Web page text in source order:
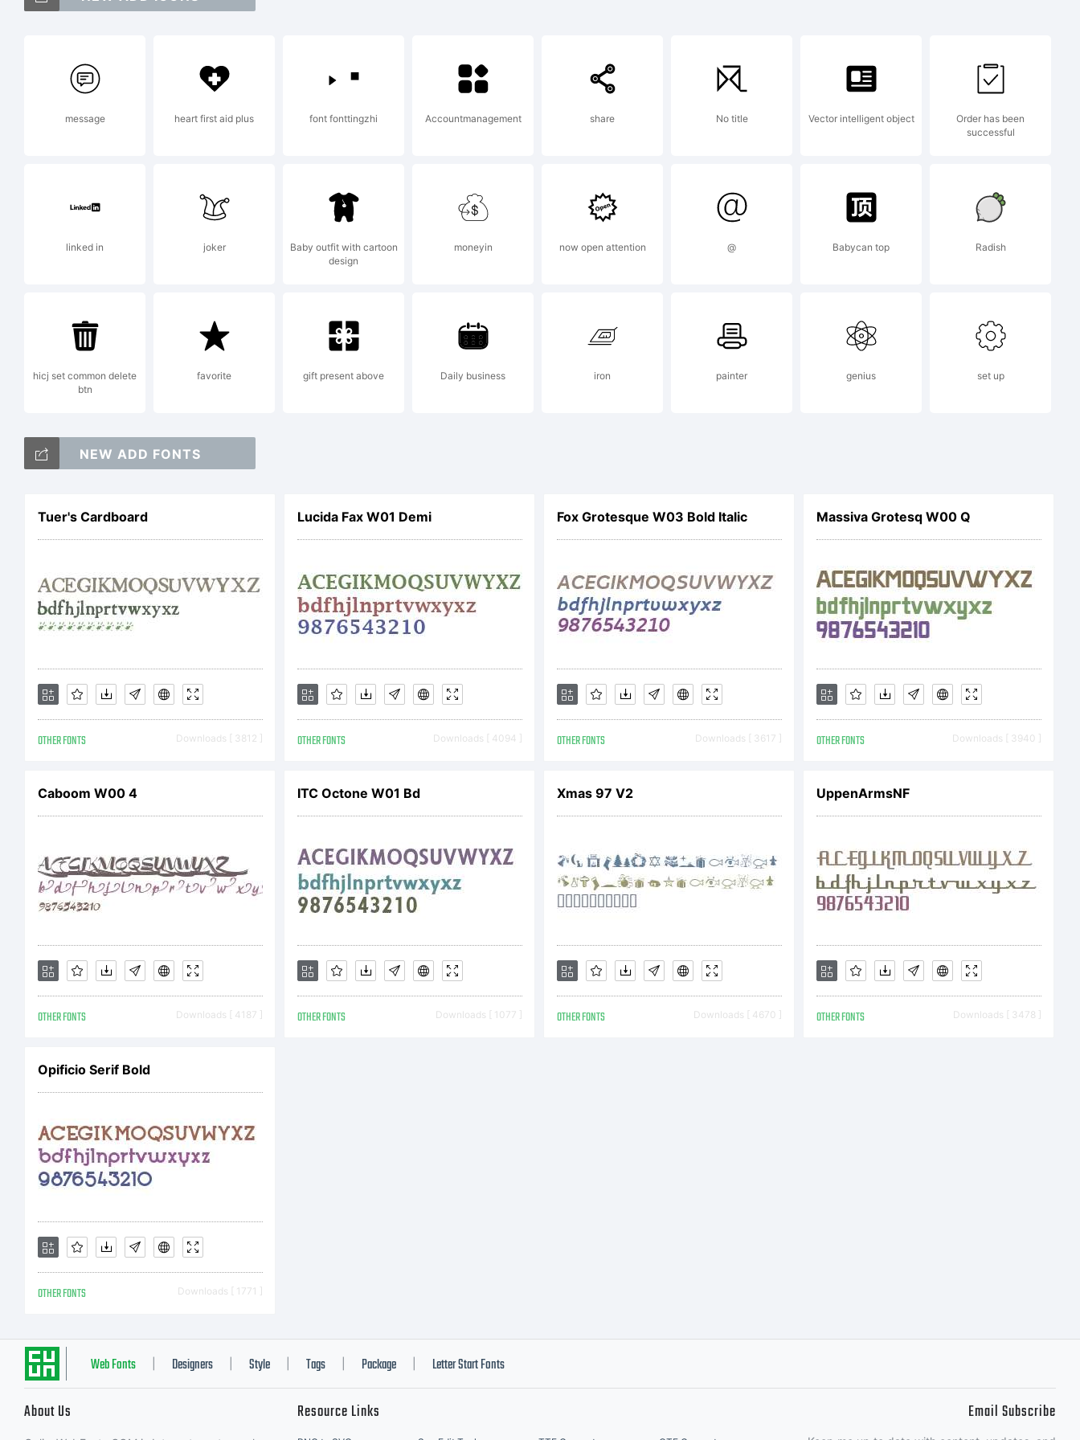
is a
trademark
of FSI
FontShop
GmbH
Explanation:
Second Base
Line was
built with
FontStruct
License:
commercial
message heart first aid plus font fonttingzhi Accountmanagement share No title Vector intelligent object
Order has been
successful
linked in joker
Baby outfit with cartoon
design
moneyin now open attention @ Babycan top Radish
hicj set common delete
btn
favorite gift present above Daily business iron painter genius set up
NEW ADD FONTS
Tuer's Cardboard
OTHER FONTS Downloads [ 3812 ]
Lucida Fax W01 Demi
OTHER FONTS Downloads [ 4094 ]
Fox Grotesque W03 Bold Italic
OTHER FONTS Downloads [ 3617 ]
Massiva Grotesq W00 Q
OTHER FONTS Downloads [ 3940 ]
Caboom W00 4
OTHER FONTS Downloads [ 4187 ]
ITC Octone W01 Bd
OTHER FONTS Downloads [ 1077 ]
Xmas 97 V2
OTHER FONTS Downloads [ 4670 ]
UppenArmsNF
OTHER FONTS Downloads [ 3478 ]
Opificio Serif Bold
OTHER FONTS Downloads [ 1771 ]
Web Fonts Designers Style Tags Package Letter Start Fonts
About Us Resource Links Email Subscribe